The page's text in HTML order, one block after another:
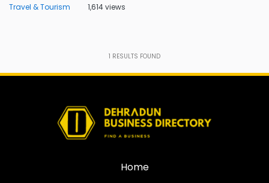
Travel & Tourism 1,614 views
1 RESULTS FOUND
Home